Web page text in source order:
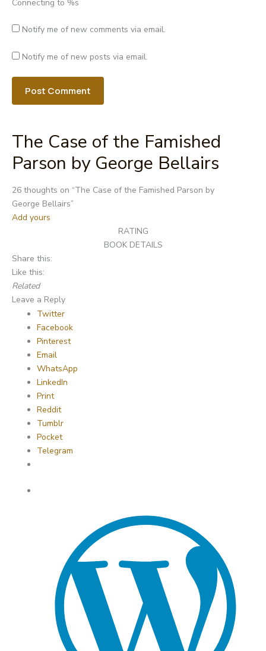
Connecting to %s
Notify me of new comments via email.
Notify me of new posts via email.
The Case of the Famished
Parson by George Bellairs
Post
navigation
26 thoughts on “The Case of the Famished Parson by
George Bellairs”
Add yours
RATING
BOOK DETAILS
Share this:
Like this:
Related
Leave a Reply
Twitter
Facebook
Pinterest
Email
WhatsApp
LinkedIn
Print
Reddit
Tumblr
Pocket
Telegram